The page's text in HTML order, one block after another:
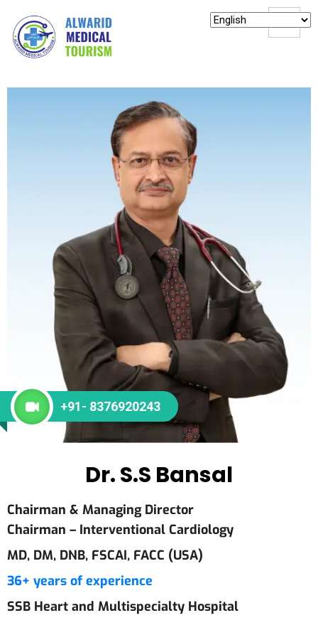
+91- 8376920243
Dr. S.S Bansal
Chairman & Managing Director
Chairman – Interventional Cardiology
MD, DM, DNB, FSCAI, FACC (USA)
36+ years of experience
SSB Heart and Multispecialty Hospital